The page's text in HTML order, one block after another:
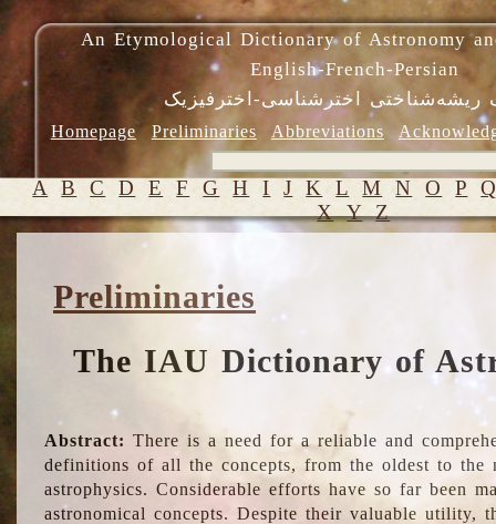
An Etymological Dictionary of Astronomy
English-French-Persian
ریشه‌شناختی اخترشناسی-اخترفیزیک
Homepage Preliminaries Abbreviations
A B C D E F G H I J K L M N O P
X Y Z
Preliminaries
The IAU Dictionary of
Abstract: There is a need for a reliable and
definitions of all the concepts, from the oldest to the
astrophysics. Considerable efforts have so far been
astronomical concepts. Despite their valuable utility,